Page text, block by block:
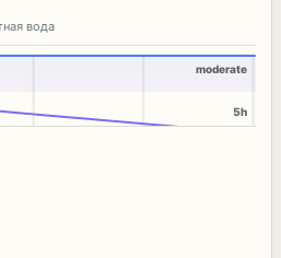
вода
moderate
5h